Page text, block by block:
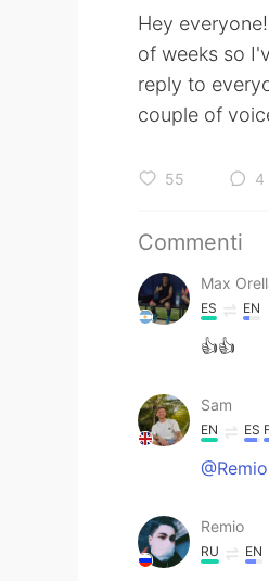
Hey
of weeks so
reply to
couple of
55 4
Commenti
Max
ES EN
👍👍
Sam
EN ES
Remio
RU EN